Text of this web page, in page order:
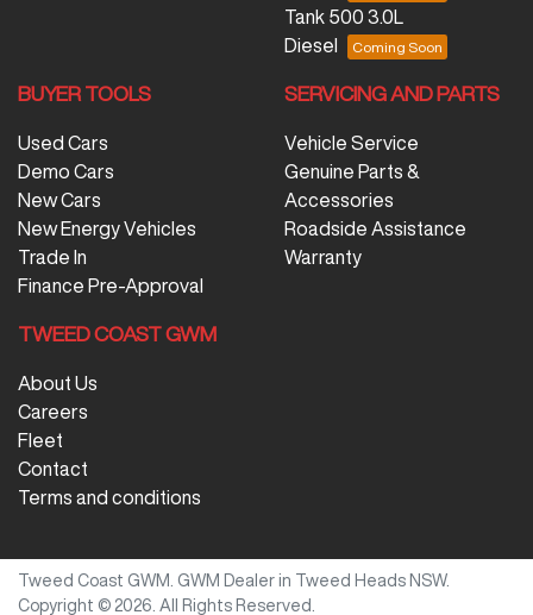
Tank 500 3.0L
Diesel
BUYER TOOLS
Used Cars
Demo Cars
New Cars
New Energy Vehicles
Trade In
Finance Pre-Approval
SERVICING AND PARTS
Vehicle Service
Genuine Parts &
Accessories
Roadside Assistance
Warranty
TWEED COAST GWM
About Us
Careers
Fleet
Contact
Terms and conditions
Tweed Coast GWM GWM Dealer in Tweed Heads NSW.
Copyright © 2026 . All Rights Reserved.